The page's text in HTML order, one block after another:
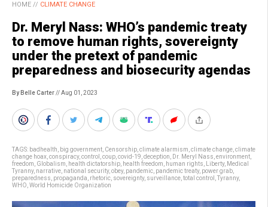
HOME // CLIMATE CHANGE
Dr. Meryl Nass: WHO’s pandemic treaty
to remove human rights, sovereignty
under the pretext of pandemic
preparedness and biosecurity agendas
By Belle Carter// Aug 01, 2023
TAGS: badhealth big government Censorship climate alarmism climate change climate
change hoax conspiracy, control coup covid-19 deception Dr. Meryl Nass environment
freedom Globalism health dictatorship health freedom human rights Liberty, Medical
Tyranny, narrative national security, obey, pandemic pandemic treaty, power grab
preparedness propaganda rhetoric sovereignty, surveillance total control Tyranny,
WHO World Homicide Organization